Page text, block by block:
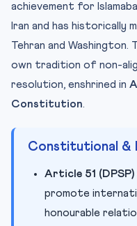
achievement for
Iran and has historically
Tehran and Washington.
own tradition of non-
resolution, enshrined in
Constitution.
Constitutional &
Article 51 (DPSP)
promote
honourable